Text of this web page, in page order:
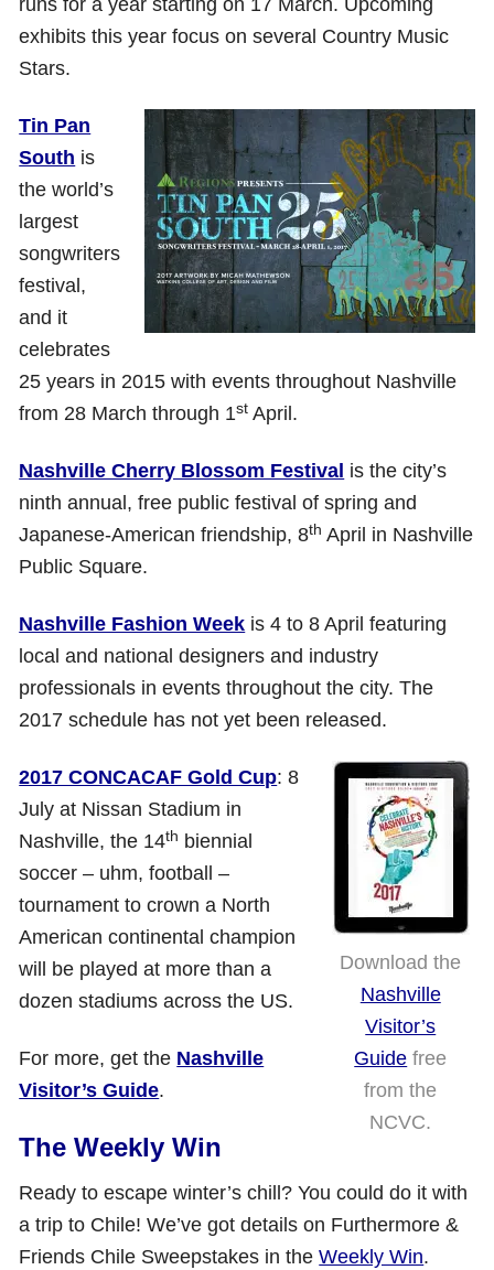
exhibits this year focus on several Country Music
Stars.
Tin Pan
South is
the world’s
largest
songwriters
festival,
and it
celebrates
25 years in 2015 with events throughout Nashville
from 28 March through 1st April.
Nashville Cherry Blossom Festival is the city’s
ninth annual, free public festival of spring and
Japanese-American friendship, 8th April in Nashville
Public Square.
Nashville Fashion Week is 4 to 8 April featuring
local and national designers and industry
professionals in events throughout the city. The
2017 schedule has not yet been released.
Download the
Nashville
Visitor’s
Guide free
from the
NCVC.
2017 CONCACAF Gold Cup: 8
July at Nissan Stadium in
Nashville, the 14th biennial
soccer – uhm, football –
tournament to crown a North
American continental champion
will be played at more than a
dozen stadiums across the US.
For more, get the Nashville
Visitor’s Guide.
The Weekly Win
Ready to escape winter’s chill? You could do it with
a trip to Chile! We’ve got details on Furthermore &
Friends Chile Sweepstakes in theWeekly Win.